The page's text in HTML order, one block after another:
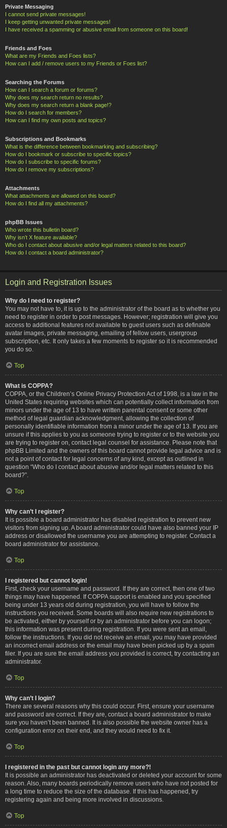
Private Messaging
I cannot send private messages!
I keep getting unwanted private messages!
I have received a spamming or abusive email from someone on this board!
Friends and Foes
What are my Friends and Foes lists?
How can I add / remove users to my Friends or Foes list?
Searching the Forums
How can I search a forum or forums?
Why does my search return no results?
Why does my search return a blank page!?
How do I search for members?
How can I find my own posts and topics?
Subscriptions and Bookmarks
What is the difference between bookmarking and subscribing?
How do I bookmark or subscribe to specific topics?
How do I subscribe to specific forums?
How do I remove my subscriptions?
Attachments
What attachments are allowed on this board?
How do I find all my attachments?
phpBB Issues
Who wrote this bulletin board?
Why isn’t X feature available?
Who do I contact about abusive and/or legal matters related to this board?
How do I contact a board administrator?
Login and Registration Issues
Why do I need to register?
You may not have to, it is up to the administrator of the board as to whether you
need to register in order to post messages. However; registration will give you
access to additional features not available to guest users such as definable
avatar images, private messaging, emailing of fellow users, usergroup
subscription, etc. It only takes a few moments to register so it is recommended
you do so.
Top
What is COPPA?
COPPA, or the Children’s Online Privacy Protection Act of 1998, is a law in the
United States requiring websites which can potentially collect information from
minors under the age of 13 to have written parental consent or some other
method of legal guardian acknowledgment, allowing the collection of
personally identifiable information from a minor under the age of 13. If you are
unsure if this applies to you as someone trying to register or to the website you
are trying to register on, contact legal counsel for assistance. Please note that
phpBB Limited and the owners of this board cannot provide legal advice and is
not a point of contact for legal concerns of any kind, except as outlined in
question “Who do I contact about abusive and/or legal matters related to this
board?”.
Top
Why can’t I register?
It is possible a board administrator has disabled registration to prevent new
visitors from signing up. A board administrator could have also banned your IP
address or disallowed the username you are attempting to register. Contact a
board administrator for assistance.
Top
I registered but cannot login!
First, check your username and password. If they are correct, then one of two
things may have happened. If COPPA support is enabled and you specified
being under 13 years old during registration, you will have to follow the
instructions you received. Some boards will also require new registrations to
be activated, either by yourself or by an administrator before you can logon;
this information was present during registration. If you were sent an email,
follow the instructions. If you did not receive an email, you may have provided
an incorrect email address or the email may have been picked up by a spam
filer. If you are sure the email address you provided is correct, try contacting an
administrator.
Top
Why can’t I login?
There are several reasons why this could occur. First, ensure your username
and password are correct. If they are, contact a board administrator to make
sure you haven’t been banned. It is also possible the website owner has a
configuration error on their end, and they would need to fix it.
Top
I registered in the past but cannot login any more?!
It is possible an administrator has deactivated or deleted your account for some
reason. Also, many boards periodically remove users who have not posted for
a long time to reduce the size of the database. If this has happened, try
registering again and being more involved in discussions.
Top